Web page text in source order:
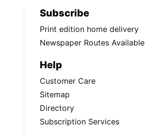
Subscribe
Print edition home delivery
Newspaper Routes Available
Help
Customer Care
Sitemap
Directory
Subscription Services